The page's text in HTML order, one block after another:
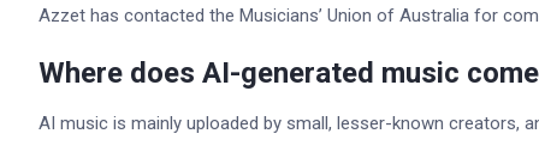
Azzet has contacted the Musicians’ Union of Australia for
Where does AI-generated music
AI music is mainly uploaded by small, lesser-known creators,